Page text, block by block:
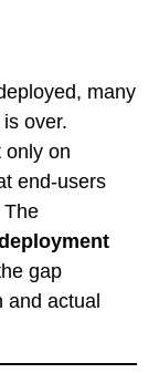
many
over.
only on
end-users
The
gap
and actual